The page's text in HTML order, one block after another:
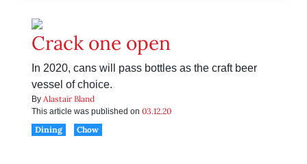
Crack one open
In 2020, cans will pass bottles as the craft beer
vessel of choice.
By Alastair Bland
This article was published on 03.12.20
Dining
Chow